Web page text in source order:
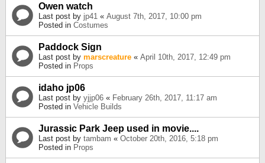
Owen watch
Last post by jp41 « August 7th, 2017, 10:00 pm
Posted in Costumes
Paddock Sign
Last post by marscreature « April 10th, 2017, 12:49 pm
Posted in Props
idaho jp06
Last post by yjjp06 « February 26th, 2017, 11:17 am
Posted in Vehicle Builds
Jurassic Park Jeep used in movie....
Last post by tambam « October 20th, 2016, 5:18 pm
Posted in Props